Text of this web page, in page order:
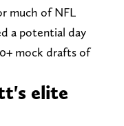
much of NFL
a potential day
mock drafts of
elite